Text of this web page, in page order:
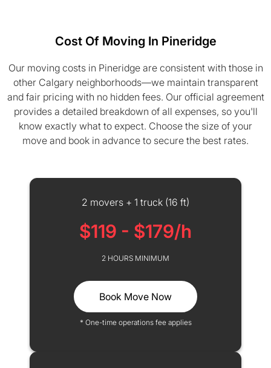
Cost Of Moving In Pineridge
Our moving costs in Pineridge are consistent with those in
other Calgary neighborhoods—we maintain transparent
and fair pricing with no hidden fees. Our official agreement
provides a detailed breakdown of all expenses, so you'll
know exactly what to expect. Choose the size of your
move and book in advance to secure the best rates.
2 movers + 1 truck (16 ft)
$119 - $179/h
2 HOURS MINIMUM
Book Move Now
* One-time operations fee applies